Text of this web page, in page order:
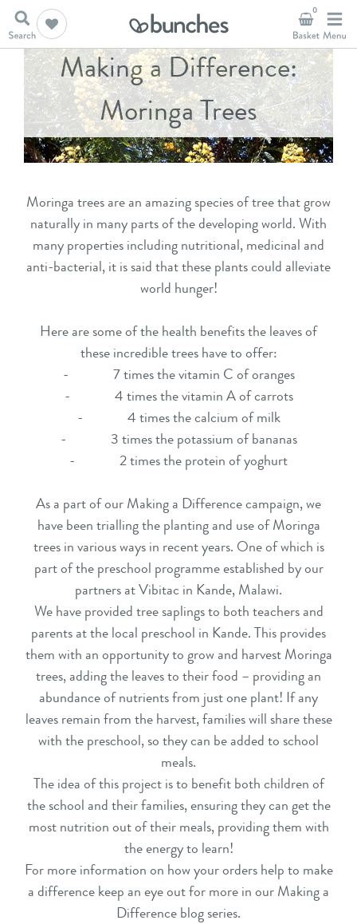
0
Making a Difference:
Moringa Trees
Moringa trees are an amazing species of tree that grow
naturally in many parts of the developing world. With
many properties including nutritional, medicinal and
anti-bacterial, it is said that these plants could alleviate
world hunger!
Here are some of the health benefits the leaves of
these incredible trees have to offer:
- 7 times the vitamin C of oranges
- 4 times the vitamin A of carrots
- 4 times the calcium of milk
- 3 times the potassium of bananas
- 2 times the protein of yoghurt
As a part of our Making a Difference campaign, we
have been trialling the planting and use of Moringa
trees in various ways in recent years. One of which is
part of the preschool programme established by our
partners at Vibitac in Kande, Malawi.
We have provided tree saplings to both teachers and
parents at the local preschool in Kande. This provides
them with an opportunity to grow and harvest Moringa
trees, adding the leaves to their food – providing an
abundance of nutrients from just one plant! If any
leaves remain from the harvest, families will share these
with the preschool, so they can be added to school
meals.
The idea of this project is to benefit both children of
the school and their families, ensuring they can get the
most nutrition out of their meals, providing them with
the energy to learn!
For more information on how your orders help to make
a difference keep an eye out for more in our Making a
Difference blog series.